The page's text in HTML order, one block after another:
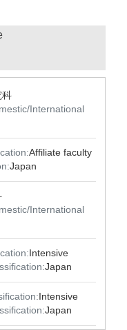
科
International
Affiliate faculty
Japan
International
Intensive
Japan
Intensive
Japan